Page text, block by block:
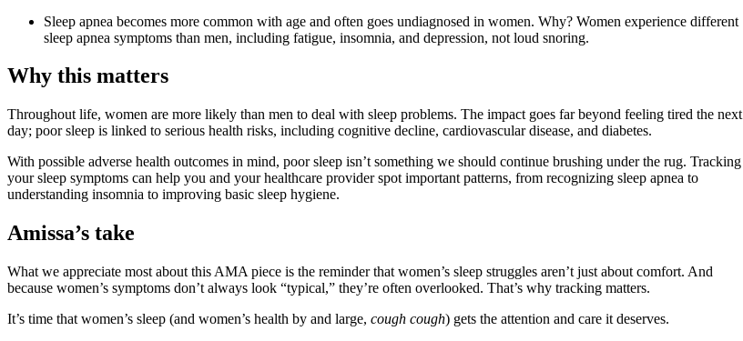
Sleep apnea becomes more common with age and often goes undiagnosed in women. Why? Women experience different
sleep apnea symptoms than men, including fatigue, insomnia, and depression, not loud snoring.
Why this matters
Throughout life, women are more likely than men to deal with sleep problems. The impact goes far beyond feeling tired the next
day; poor sleep is linked to serious health risks, including cognitive decline, cardiovascular disease, and diabetes.
With possible adverse health outcomes in mind, poor sleep isn’t something we should continue brushing under the rug. Tracking
your sleep symptoms can help you and your healthcare provider spot important patterns, from recognizing sleep apnea to
understanding insomnia to improving basic sleep hygiene.
Amissa’s take
What we appreciate most about this AMA piece is the reminder that women’s sleep struggles aren’t just about comfort. And
because women’s symptoms don’t always look “typical,” they’re often overlooked. That’s why tracking matters.
It’s time that women’s sleep (and women’s health by and large, cough cough) gets the attention and care it deserves.